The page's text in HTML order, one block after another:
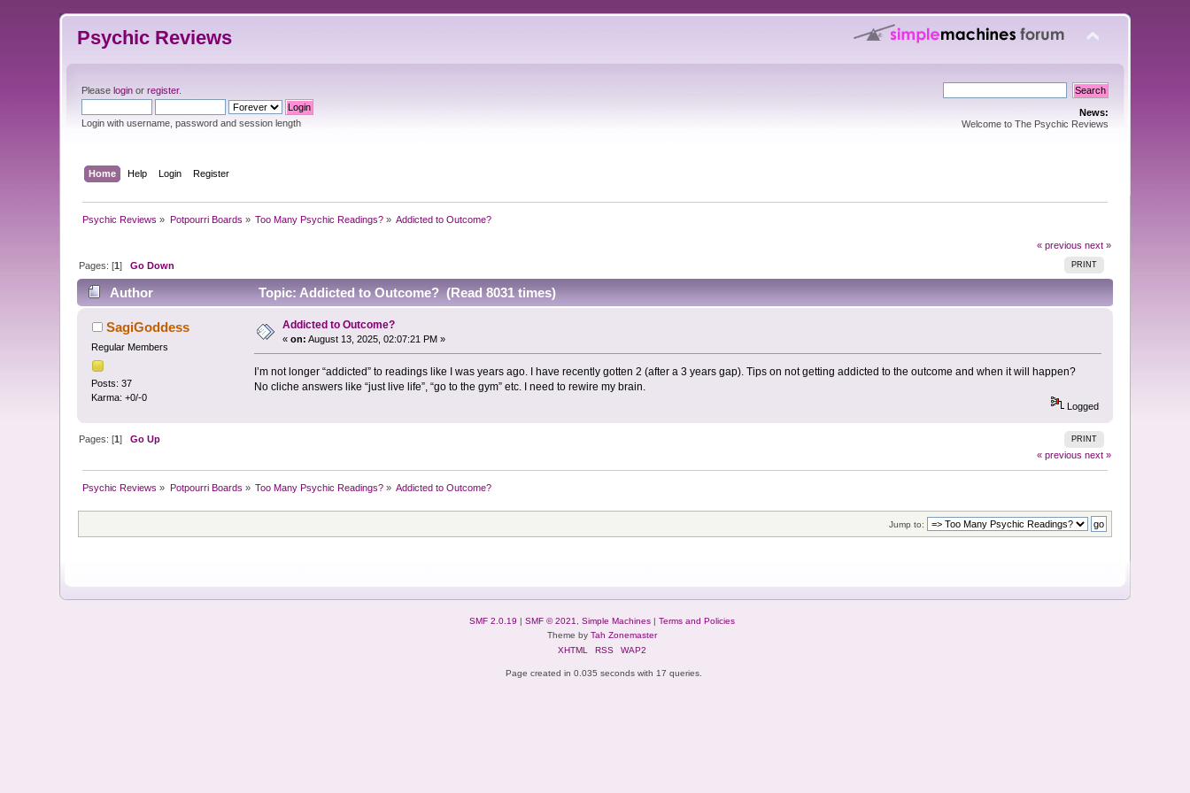
Psychic Reviews
Pleaselogin orregister.
Login with username, password and session length
News:
Welcome to The Psychic Reviews
Home Help Login Register
Psychic Reviews » Potpourri Boards » Too Many Psychic Readings? » Addicted to Outcome?
« previous next »
PRINT
Pages: [1]Go Down
Author Topic: Addicted to Outcome? (Read 8031 times)
SagiGoddess
Regular Members
Posts: 37
Karma: +0/-0
Addicted to Outcome?
«on: August 13, 2025, 02:07:21 PM »
I’m not longer “addicted” to readings like I was years ago. I have recently gotten 2 (after a 3 years gap). Tips on not getting addicted to the outcome and when it will happen?
No cliche answers like “just live life”, “go to the gym” etc. I need to rewire my brain.
Logged
PRINT
Pages: [1]Go Up
« previous next »
Psychic Reviews » Potpourri Boards » Too Many Psychic Readings? » Addicted to Outcome?
Jump to:
SMF 2.0.19 SMF © 2021, Simple Machines| Terms and Policies
Theme by Tah Zonemaster
XHTML
RSS WAP2
Page created in 0.035 seconds with 17 queries.